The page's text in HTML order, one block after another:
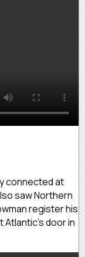
connected at
saw Northern
register his
door in